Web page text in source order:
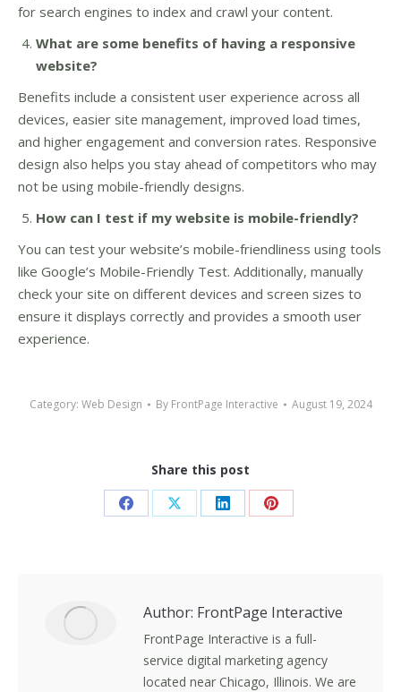
for search engines to index and crawl your content.
What are some benefits of having a responsive
website?
Benefits include a consistent user experience across all
devices, easier site management, improved load times,
and higher engagement and conversion rates. Responsive
design also helps you stay ahead of competitors who may
not be using mobile-friendly designs.
How can I test if my website is mobile-friendly?
You can test your website’s mobile-friendliness using tools
like Google’s Mobile-Friendly Test. Additionally, manually
check your site on different devices and screen sizes to
ensure it displays correctly and provides a smooth user
experience.
Category: Web Design By FrontPage Interactive August 19, 2024
Share this post
Share Share Share Share
Author: FrontPage Interactive
FrontPage Interactive is a full-
service digital marketing agency
located near Chicago, Illinois. We are